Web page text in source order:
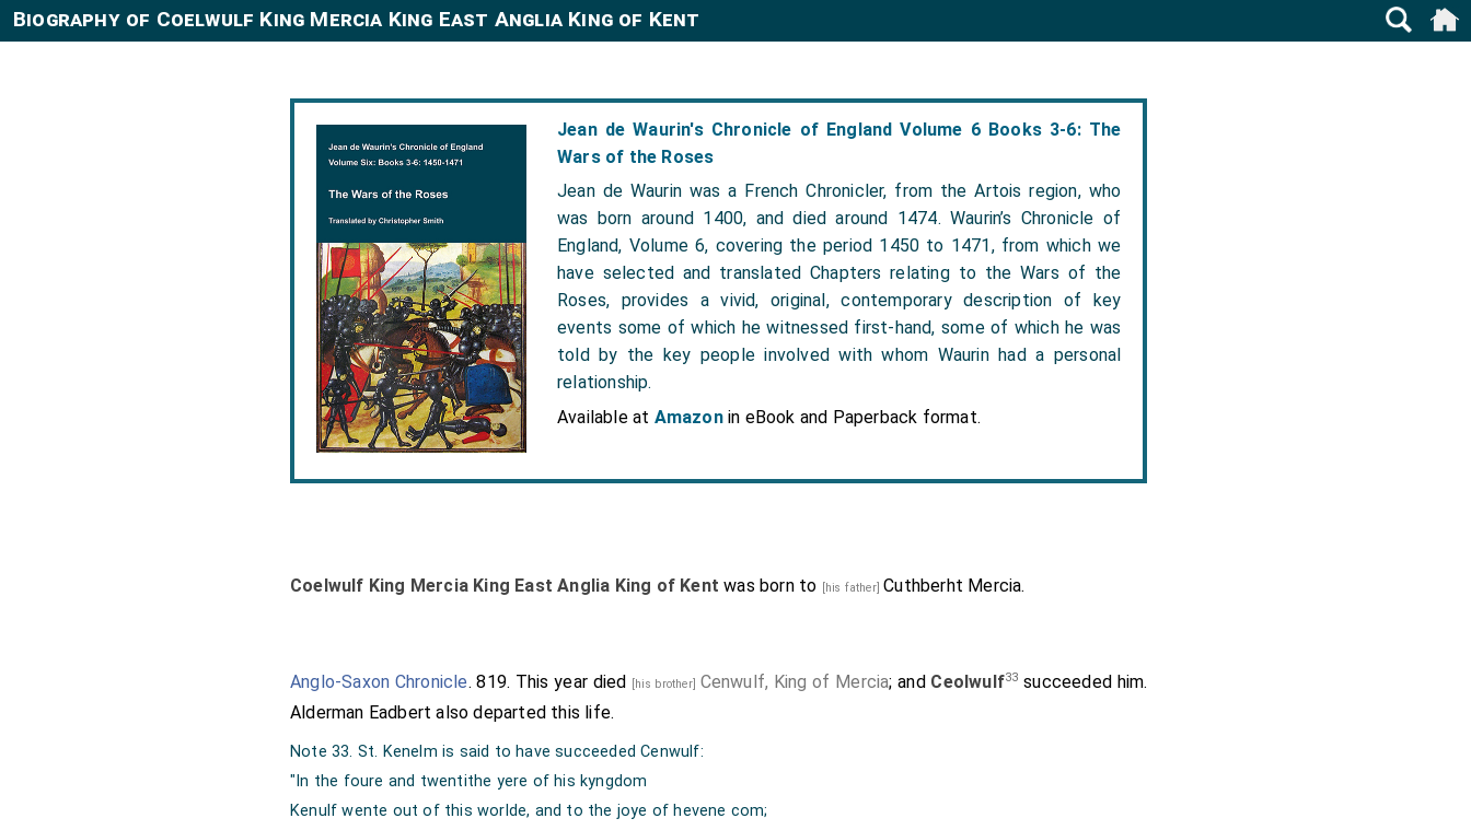
Jean de Waurin's Chronicle of England Volume 6 Books 3-6: The
Wars of the Roses
Jean de Waurin was a French Chronicler, from the Artois region, who
was born around 1400, and died around 1474. Waurin’s Chronicle of
England, Volume 6, covering the period 1450 to 1471, from which we
have selected and translated Chapters relating to the Wars of the
Roses, provides a vivid, original, contemporary description of key
events some of which he witnessed first-hand, some of which he was
told by the key people involved with whom Waurin had a personal
relationship.
Available at Amazonin eBook and Paperback format.
Biography of Coelwulf King Mercia King East Anglia King of Kent
Coelwulf King Mercia King East Anglia King of Kent was born to [his father]Cuthberht Mercia.
Anglo-Saxon Chronicle. 819. This year died [his brother] Cenwulf, King of Mercia; and Ceolwulf33 succeeded him.
Alderman Eadbert also departed this life.
Note 33. St. Kenelm is said to have succeeded Cenwulf:
"In the foure and twentithe yere of his kyngdom
Kenulf wente out of this worlde, and to the joye of hevene com;